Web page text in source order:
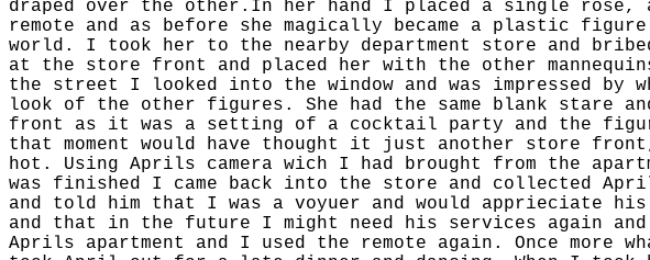
draped over the other.In her hand I placed a single rose,
remote and as before she magically became a plastic
world. I took her to the nearby department store and
at the store front and placed her with the other
the street I looked into the window and was impressed
look of the other figures. She had the same blank stare
front as it was a setting of a cocktail party and the
that moment would have thought it just another store
hot. Using Aprils camera wich I had brought from the
was finished I came back into the store and collected
and told him that I was a voyuer and would apprieciate
and that in the future I might need his services again
Aprils apartment and I used the remote again. Once more